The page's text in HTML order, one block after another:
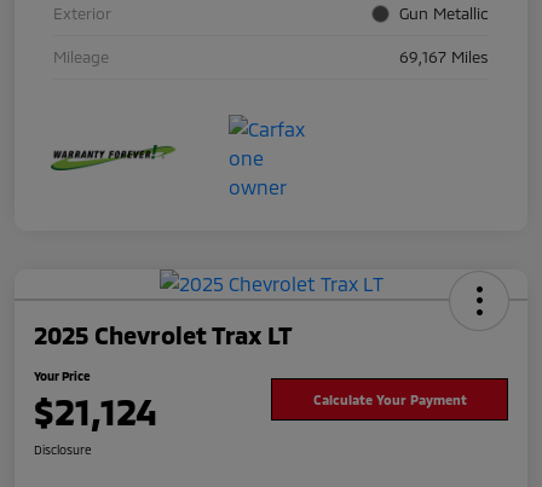
Exterior Gun Metallic
Mileage 69,167 Miles
2025 Chevrolet Trax LT
Your Price
$21,124 Calculate Your Payment
Disclosure